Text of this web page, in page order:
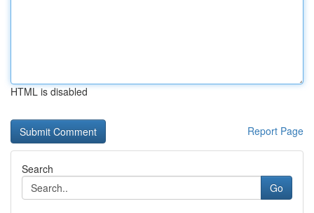
HTML is disabled
Report Page
Search
Go